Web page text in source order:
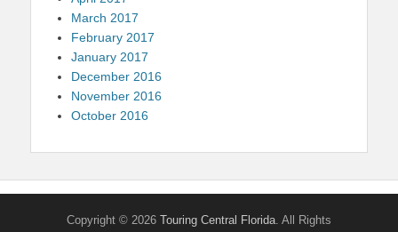
March 2017
February 2017
January 2017
December 2016
November 2016
October 2016
Copyright © 2026 Touring Central Florida . All Rights